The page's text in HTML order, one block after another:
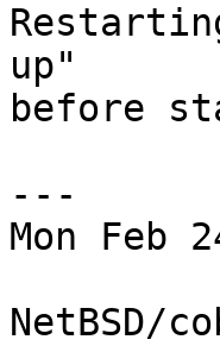
up"
before
---
Mon Feb
NetBSD/